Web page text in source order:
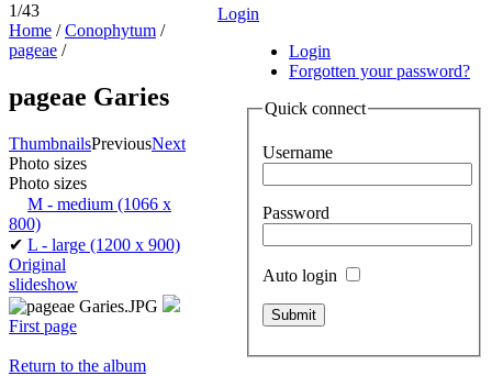
Login
Login
Forgotten your password?
Quick connect
Username
Password
Auto login
1/43
Home /Conophytum /
pageae /
pageae Garies
ThumbnailsPreviousNext
Photo sizes
Photo sizes
M - medium (1066 x
800)
✔ L - large (1200 x 900)
Original
slideshow
First page
Return to the album